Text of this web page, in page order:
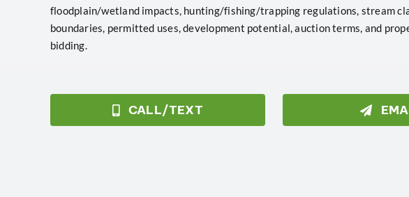
floodplain/wetland impacts, hunting/fishing/trapping regulations, stream
boundaries, permitted uses, development potential, auction terms, and
bidding.
CALL/TEXT